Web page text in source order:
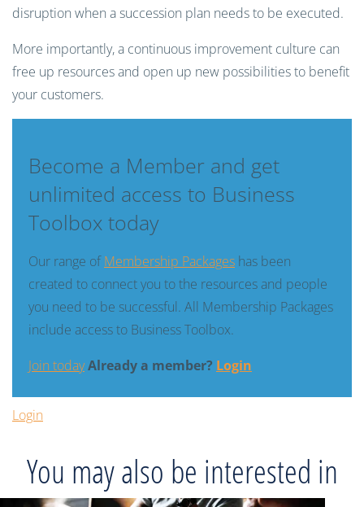
disruption when a succession plan needs to be executed.
More importantly, a continuous improvement culture can
free up resources and open up new possibilities to benefit
your customers.
Become a Member and get
unlimited access to Business
Toolbox today
Our range ofMembership Packages has been
created to connect you to the resources and people
you need to be successful. All Membership Packages
include access to Business Toolbox.
Join todayAlready a member? Login
Login
You may also be interested in